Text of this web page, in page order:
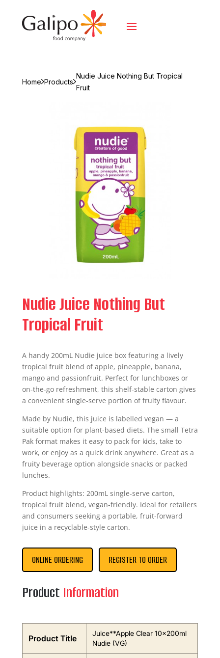
Home Products
Nudie Juice Nothing But Tropical
Fruit
Nudie Juice Nothing But
Tropical Fruit
A handy 200mL Nudie juice box featuring a lively
tropical fruit blend of apple, pineapple, banana,
mango and passionfruit. Perfect for lunchboxes or
on-the-go refreshment, this shelf-stable carton gives
a convenient single-serve portion of fruity flavour.
Made by Nudie, this juice is labelled vegan — a
suitable option for plant-based diets. The small Tetra
Pak format makes it easy to pack for kids, take to
work, or enjoy as a quick drink anywhere. Great as a
fruity beverage option alongside snacks or packed
lunches.
Product highlights: 200mL single-serve carton,
tropical fruit blend, vegan-friendly. Ideal for retailers
and consumers seeking a portable, fruit-forward
juice in a recyclable-style carton.
ONLINE ORDERING REGISTER TO ORDER
Product Information
Product Title
Juice**Apple Clear 10x200ml
Nudie (VG)